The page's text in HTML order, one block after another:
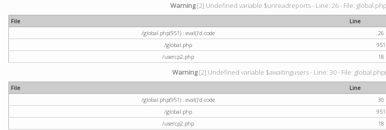
Warning[2] Undefined variable $unreadreports - Line: 26 - File:
File Line
/global.php(951) : eval()'d code
26
/global.php
951
/usercp2.php
18
Warning[2] Undefined variable $awaitingusers - Line: 30 - File:
File Line
/global.php(951) : eval()'d code
30
/global.php
951
/usercp2.php
18